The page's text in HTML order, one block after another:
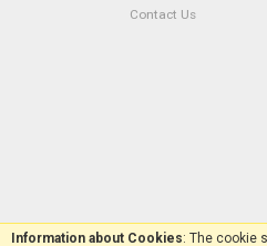
Contact Us
Information about Cookies: The cookie